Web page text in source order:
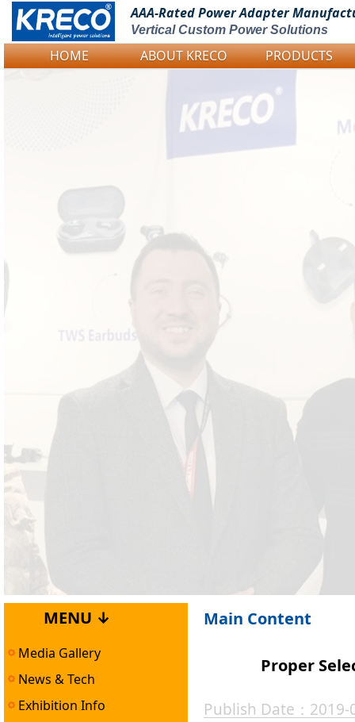
Logo Picture
AAA-Rated PowerAdapter
Vertical Custom Power Solutions
HOME ABOUT KRECO PRODUCTS
MENU ↓
Media Gallery
News & Tech
Exhibition Info
Main Content
Proper
Publish Date：